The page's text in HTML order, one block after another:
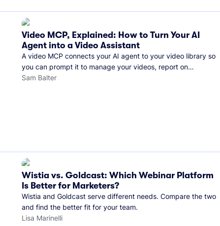
Video MCP, Explained: How to Turn Your AI
Agent into a Video Assistant
A video MCP connects your AI agent to your video library so
you can prompt it to manage your videos, report on
performance, and more. See what you can do with Wistia’s
Sam Balter
Wistia vs. Goldcast: Which Webinar Platform
Is Better for Marketers?
Wistia and Goldcast serve different needs. Compare the two
and find the better fit for your team.
Lisa Marinelli